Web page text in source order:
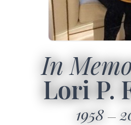
In
Lori P.
1958